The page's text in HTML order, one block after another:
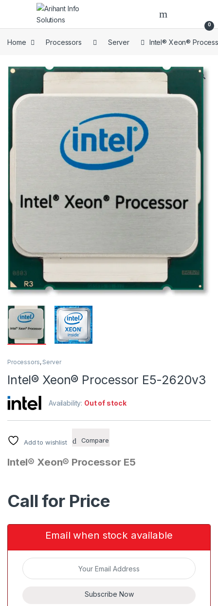
Skip to navigation
Skip to content
0
Home Processors Server Intel® Xeon®
🔍
Processors, Server
Intel® Xeon® Processor E5-2620v3
Availability: Out of stock
Add to wishlist Compare
Intel® Xeon® Processor E5
Call for Price
Email when stock available
Subscribe Now